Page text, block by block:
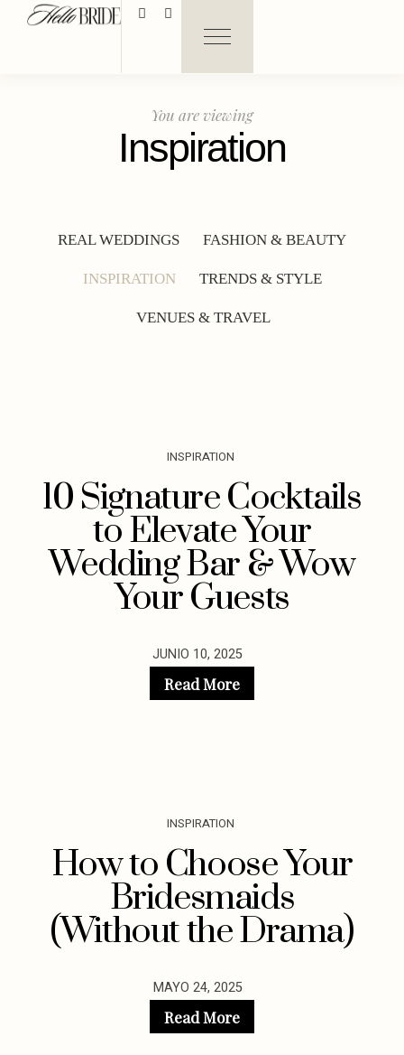
You are viewing
Inspiration
REAL WEDDINGS FASHION & BEAUTY
INSPIRATION TRENDS & STYLE
VENUES & TRAVEL
INSPIRATION
10 Signature Cocktails
to Elevate Your
Wedding Bar & Wow
Your Guests
JUNIO 10, 2025
Read More
INSPIRATION
How to Choose Your
Bridesmaids
(Without the Drama)
MAYO 24, 2025
Read More